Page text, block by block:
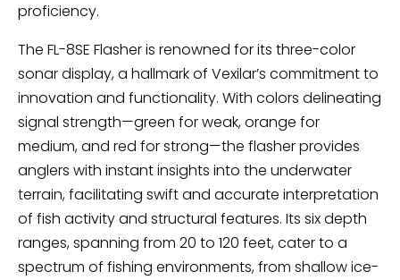
proficiency.
The FL-8SE Flasher is renowned for its three-color
sonar display, a hallmark of Vexilar’s commitment to
innovation and functionality. With colors delineating
signal strength—green for weak, orange for
medium, and red for strong—the flasher provides
anglers with instant insights into the underwater
terrain, facilitating swift and accurate interpretation
of fish activity and structural features. Its six depth
ranges, spanning from 20 to 120 feet, cater to a
spectrum of fishing environments, from shallow ice-